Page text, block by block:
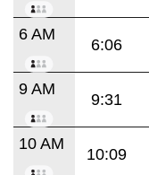
6 AM
6:06
9 AM
9:31
10 AM
10:09